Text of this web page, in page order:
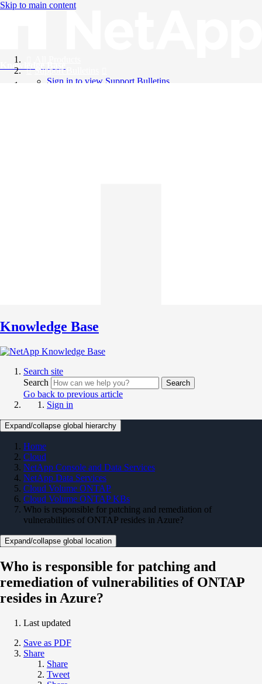
Skip to main content
Knowledge Base
Support Bulletins
Sign in to view Support Bulletins
Knowledge Base
Search site
Search
Search
Go back to previous article
Sign in
Expand/collapse global hierarchy
Home
Cloud
NetApp Console and Data Services
NetApp Data Services
Cloud Volume ONTAP
Cloud Volume ONTAP KBs
Who is responsible for patching and remediation of
vulnerabilities of ONTAP resides in Azure?
Expand/collapse global location
Who is responsible for patching and
remediation of vulnerabilities of ONTAP
resides in Azure?
Last updated
Save as PDF
Share
Share
Tweet